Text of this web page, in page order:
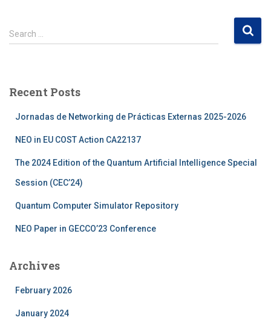
S
e
h
Search …
Recent Posts
Jornadas de Networking de Prácticas Externas 2025-2026
NEO in EU COST Action CA22137
The 2024 Edition of the Quantum Artificial Intelligence Special
Session (CEC’24)
Quantum Computer Simulator Repository
NEO Paper in GECCO’23 Conference
Archives
February 2026
January 2024